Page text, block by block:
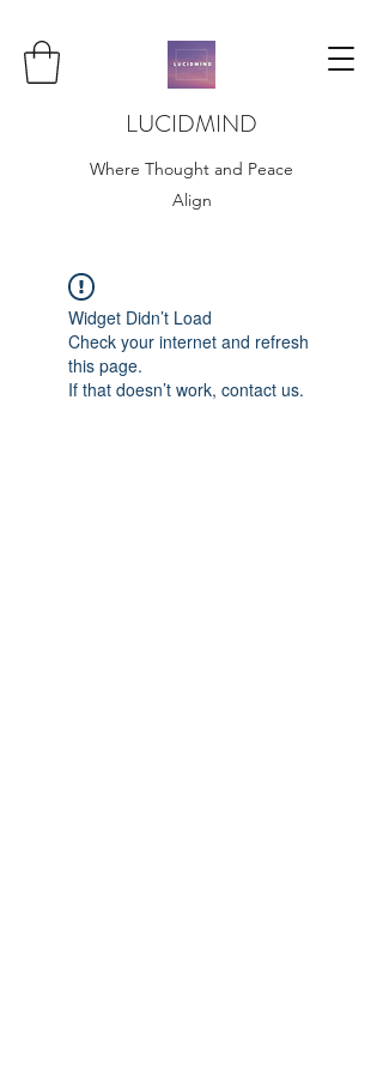
LUCIDMIND
Where Thought and Peace
Align
Widget Didn’t Load
Check your internet and refresh
this page.
If that doesn’t work, contact us.